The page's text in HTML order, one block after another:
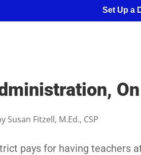
Set Up a
Susan Fitzell, M.Ed., CSP
pays for having teachers